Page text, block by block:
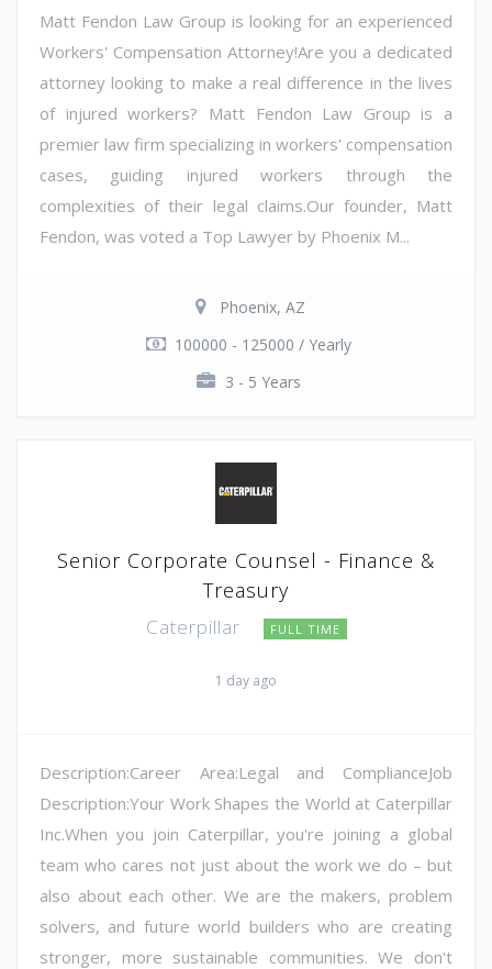
Matt Fendon Law Group is looking for an experienced
Workers' Compensation Attorney!Are you a dedicated
attorney looking to make a real difference in the lives
of injured workers? Matt Fendon Law Group is a
premier law firm specializing in workers' compensation
cases, guiding injured workers through the
complexities of their legal claims.Our founder, Matt
Fendon, was voted a Top Lawyer by Phoenix M...
Phoenix, AZ
100000 - 125000 / Yearly
3 - 5 Years
Senior Corporate Counsel - Finance &
Treasury
Caterpillar FULL TIME
1 day ago
Description:Career Area:Legal and ComplianceJob
Description:Your Work Shapes the World at Caterpillar
Inc.When you join Caterpillar, you're joining a global
team who cares not just about the work we do – but
also about each other. We are the makers, problem
solvers, and future world builders who are creating
stronger, more sustainable communities. We don't